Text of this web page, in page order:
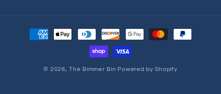
Payment
methods
© 2026, The Bimmer Bin Powered by Shopify